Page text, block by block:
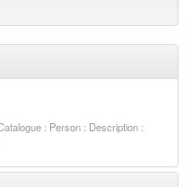
: Person : Description :